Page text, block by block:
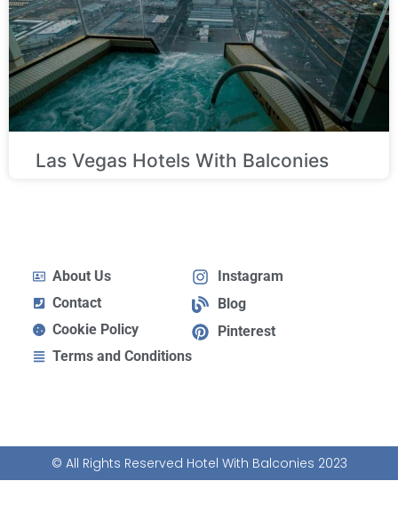
Las Vegas Hotels With Balconies
About Us
Contact
Cookie Policy
Terms and Conditions
Instagram
Blog
Pinterest
© All Rights Reserved Hotel With Balconies 2023